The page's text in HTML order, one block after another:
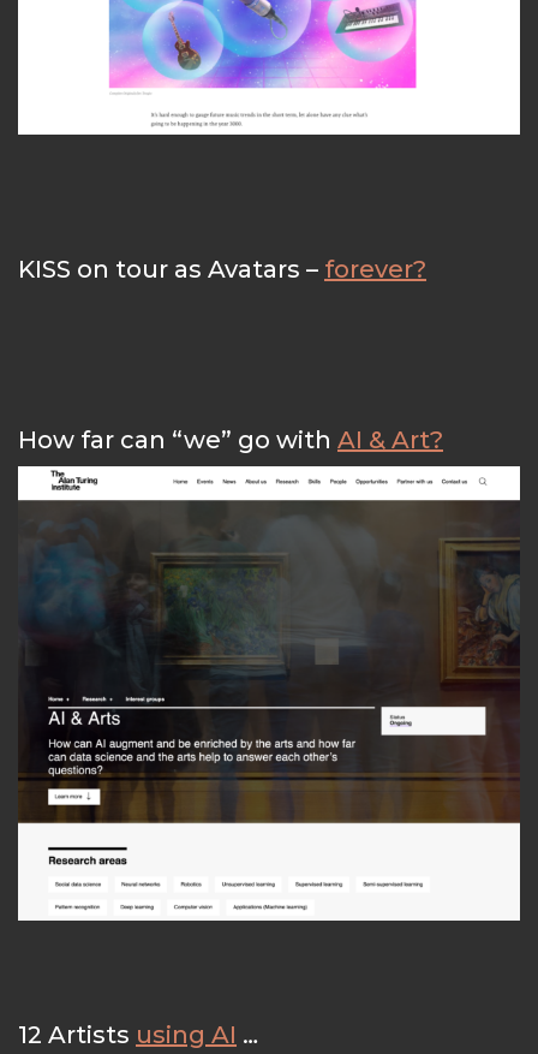
KISS on tour as Avatars – forever?
How far can “we” go with AI & Art?
12 Artists using AI …